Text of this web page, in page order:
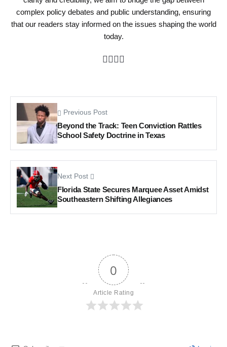
complex policy debates and public understanding, ensuring
that our readers stay informed on the issues shaping the world
today.
Previous Post
Beyond the Track: Teen Conviction Rattles
School Safety Doctrine in Texas
Next Post
Florida State Secures Marquee Asset Amidst
Southeastern Shifting Allegiances
0
Article Rating